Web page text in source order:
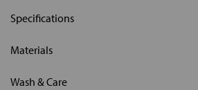
Specifications
Materials
Wash & Care